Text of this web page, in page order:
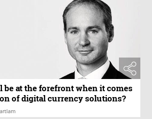
be at the forefront when it comes
of digital currency solutions?